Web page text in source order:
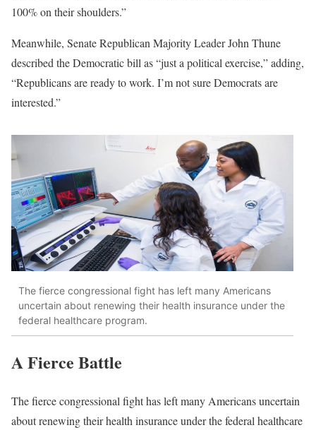
100% on their shoulders.”
Meanwhile, Senate Republican Majority Leader John Thune
described the Democratic bill as “just a political exercise,” adding,
“Republicans are ready to work. I’m not sure Democrats are
interested.”
The fierce congressional fight has left many Americans
uncertain about renewing their health insurance under the
federal healthcare program.
A Fierce Battle
The fierce congressional fight has left many Americans uncertain
about renewing their health insurance under the federal healthcare